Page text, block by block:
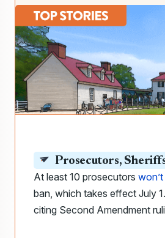
Prosecutors,
At least 10 prosecutors
ban, which takes effect July
citing Second Amendment